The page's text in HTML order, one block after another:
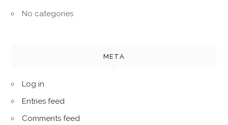
No categories
META
Log in
Entries feed
Comments feed